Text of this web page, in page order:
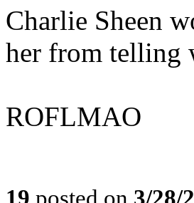
Charlie Sheen
her from telling
ROFLMAO
19 posted on 3/28/